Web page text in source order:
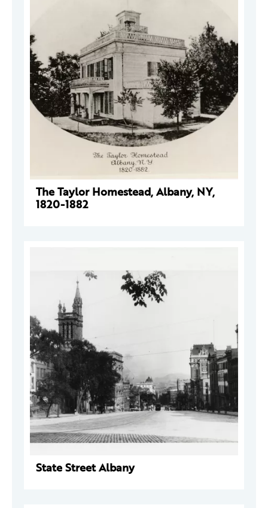
The Taylor Homestead, Albany, NY,
1820-1882
State Street Albany